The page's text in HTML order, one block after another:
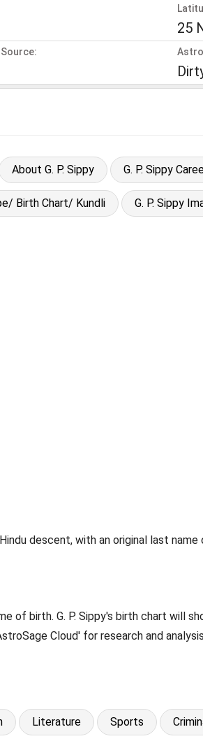
25
About G. P. Sippy G. P. Sippy
Birth Chart/ Kundli G. P. Sippy
descent, with an original last name
birth. G. P. Sippy's birth chart will
Cloud' for research and
Literature Sports